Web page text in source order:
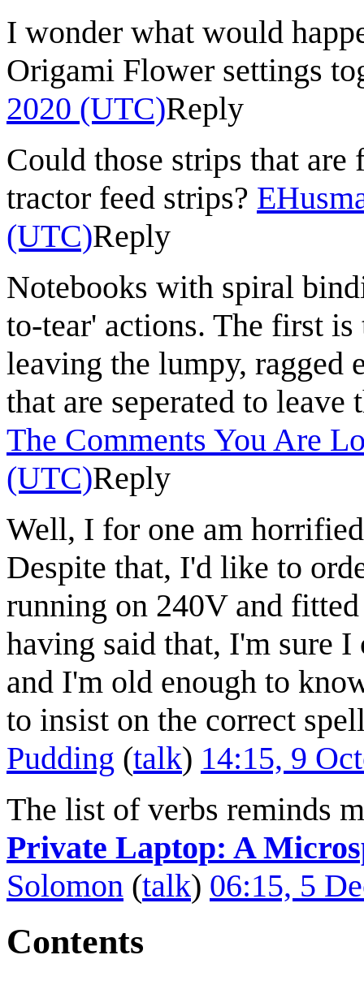
I wonder what would
Origami Flower settings
2020 (UTC)Reply
Could those strips that are
tractor feed strips?
(UTC)Reply
Notebooks with spiral
to-tear' actions. The first
leaving the lumpy, ragged
that are seperated to
The Comments You Are
(UTC)Reply
Well, I for one am
Despite that, I'd like to
running on 240V and
having said that, I'm sure
and I'm old enough to
to insist on the correct
Pudding (talk) 14:15, 9
The list of verbs reminds
Private Laptop: A
Solomon (talk) 06:15, 5
Contents